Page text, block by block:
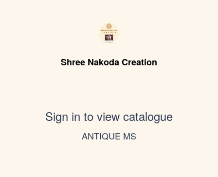
Shree Nakoda Creation
Sign in to view catalogue
ANTIQUE MS